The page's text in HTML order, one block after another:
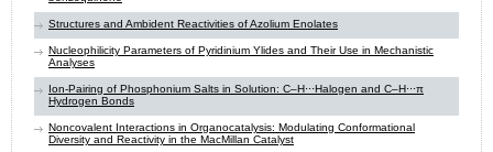
Structures and Ambident Reactivities of Azolium Enolates
Nucleophilicity Parameters of Pyridinium Ylides and Their Use in Mechanistic
Analyses
Ion-Pairing of Phosphonium Salts in Solution: C–H⋅⋅⋅Halogen and C–H⋅⋅⋅π
Hydrogen Bonds
Noncovalent Interactions in Organocatalysis: Modulating Conformational
Diversity and Reactivity in the MacMillan Catalyst